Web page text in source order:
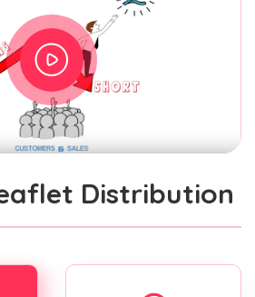
Distribution